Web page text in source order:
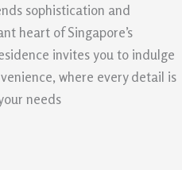
sophistication and
heart of Singapore’s
invites you to indulge
where every detail is
needs